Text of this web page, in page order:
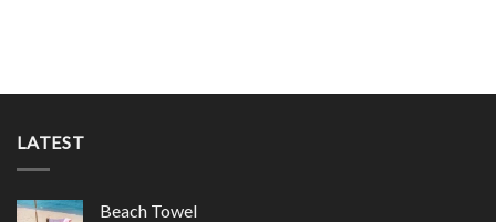
LATEST
Beach Towel